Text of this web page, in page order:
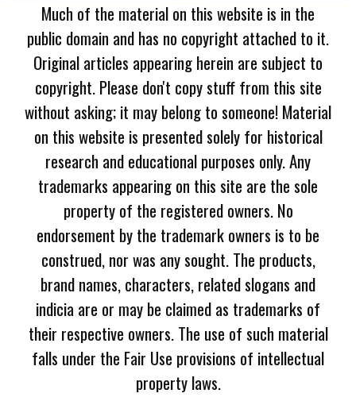
Much of the material on this website is in the
public domain and has no copyright attached to it.
Original articles appearing herein are subject to
copyright. Please don't copy stuff from this site
without asking; it may belong to someone! Material
on this website is presented solely for historical
research and educational purposes only. Any
trademarks appearing on this site are the sole
property of the registered owners. No
endorsement by the trademark owners is to be
construed, nor was any sought. The products,
brand names, characters, related slogans and
indicia are or may be claimed as trademarks of
their respective owners. The use of such material
falls under the Fair Use provisions of intellectual
property laws.